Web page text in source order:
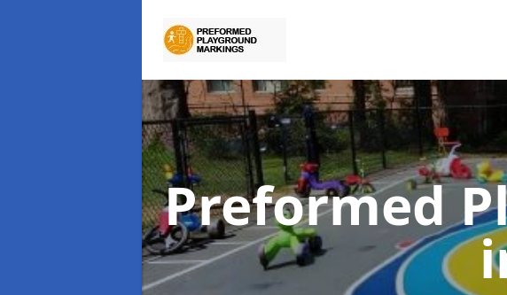
Preformed